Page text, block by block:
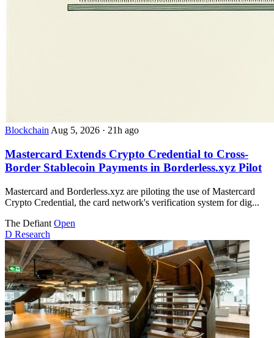
Blockchain Aug 5, 2026 · 21h ago
Mastercard Extends Crypto Credential to Cross-
Border Stablecoin Payments in Borderless.xyz Pilot
Mastercard and Borderless.xyz are piloting the use of Mastercard
Crypto Credential, the card network's verification system for dig...
The Defiant Open
D Research